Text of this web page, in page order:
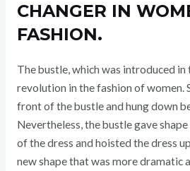
CHANGER IN
FASHION.
The bustle, which was introduced
revolution in the fashion of women.
front of the bustle and hung down
Nevertheless, the bustle gave
of the dress and hoisted the dress
new shape that was more dramatic